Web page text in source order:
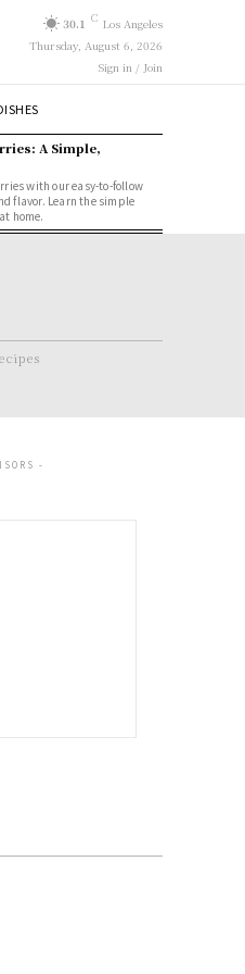
30.1 C Los Angeles
Thursday, August 6, 2026
Sign in / Join
A Simple,
with our easy-to-follow
flavor. Learn the simple
home.
-